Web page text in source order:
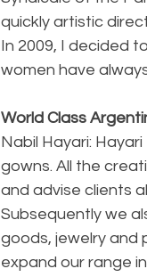
quickly artistic
In 2009, I decided
women have
World Class
Nabil Hayari:
gowns. All the
and advise clients
Subsequently we
goods, jewelry and
expand our range